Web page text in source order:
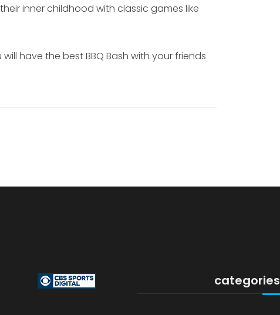
inner childhood with classic games like
have the best BBQ Bash with your friends
categories